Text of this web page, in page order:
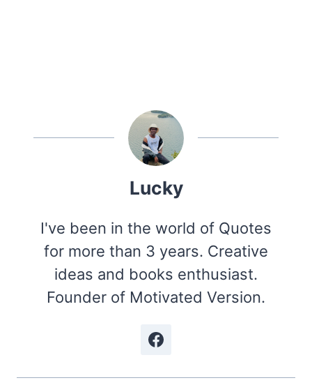
Lucky
I've been in the world of Quotes
for more than 3 years. Creative
ideas and books enthusiast.
Founder of Motivated Version.